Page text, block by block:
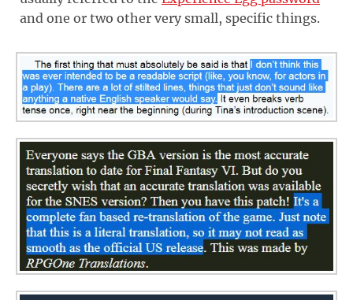
and one or two other very small, specific things.